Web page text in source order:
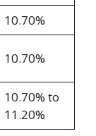
10.70%
10.70%
10.70% to
11.20%